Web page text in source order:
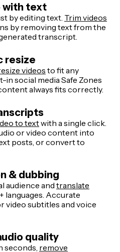
with text
by editing text. Trim videos
by removing text from the
transcript.
resize
videosto fit any
in social media Safe Zones
always fits correctly.
to textwith a single click.
or video content into
posts, or convert to
& dubbing
audience and translate
languages. Accurate
video subtitles and voice
quality
seconds, remove